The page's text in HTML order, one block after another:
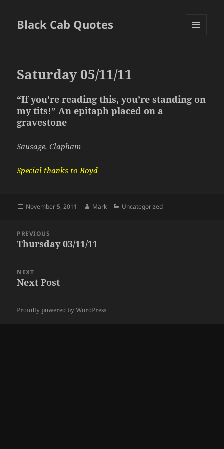
Black Cab Quotes
Saturday 05/11/11
“If you’re reading this, you’re standing on
my tits!” An epitaph placed on a
gravestone
Sausage, Clapham
Special thanks to Boyd
Posted
November 5, 2011 Author
Mark Categories
Uncategorized
navigation
PREVIOUS
Previous
Thursday 03/11/11
NEXT
Next
Next Post
Proudly powered by WordPress